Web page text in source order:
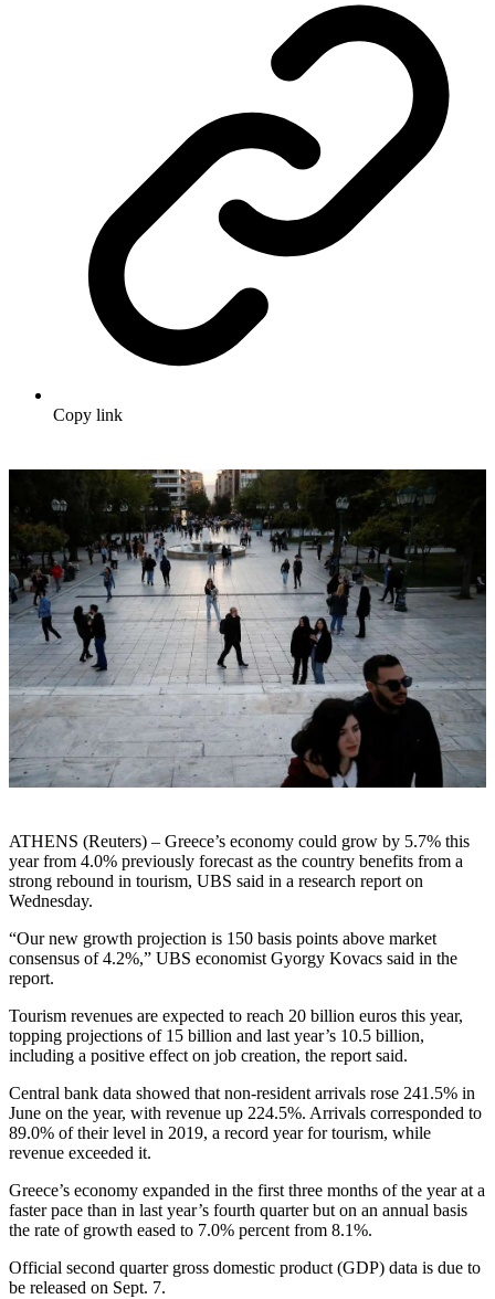
Copy link
ATHENS (Reuters) – Greece’s economy could grow by 5.7% this
year from 4.0% previously forecast as the country benefits from a
strong rebound in tourism, UBS said in a research report on
Wednesday.
“Our new growth projection is 150 basis points above market
consensus of 4.2%,” UBS economist Gyorgy Kovacs said in the
report.
Tourism revenues are expected to reach 20 billion euros this year,
topping projections of 15 billion and last year’s 10.5 billion,
including a positive effect on job creation, the report said.
Central bank data showed that non-resident arrivals rose 241.5% in
June on the year, with revenue up 224.5%. Arrivals corresponded to
89.0% of their level in 2019, a record year for tourism, while
revenue exceeded it.
Greece’s economy expanded in the first three months of the year at a
faster pace than in last year’s fourth quarter but on an annual basis
the rate of growth eased to 7.0% percent from 8.1%.
Official second quarter gross domestic product (GDP) data is due to
be released on Sept. 7.